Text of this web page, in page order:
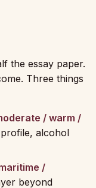
the essay paper.
Three things
/ warm /
alcohol
/
beyond